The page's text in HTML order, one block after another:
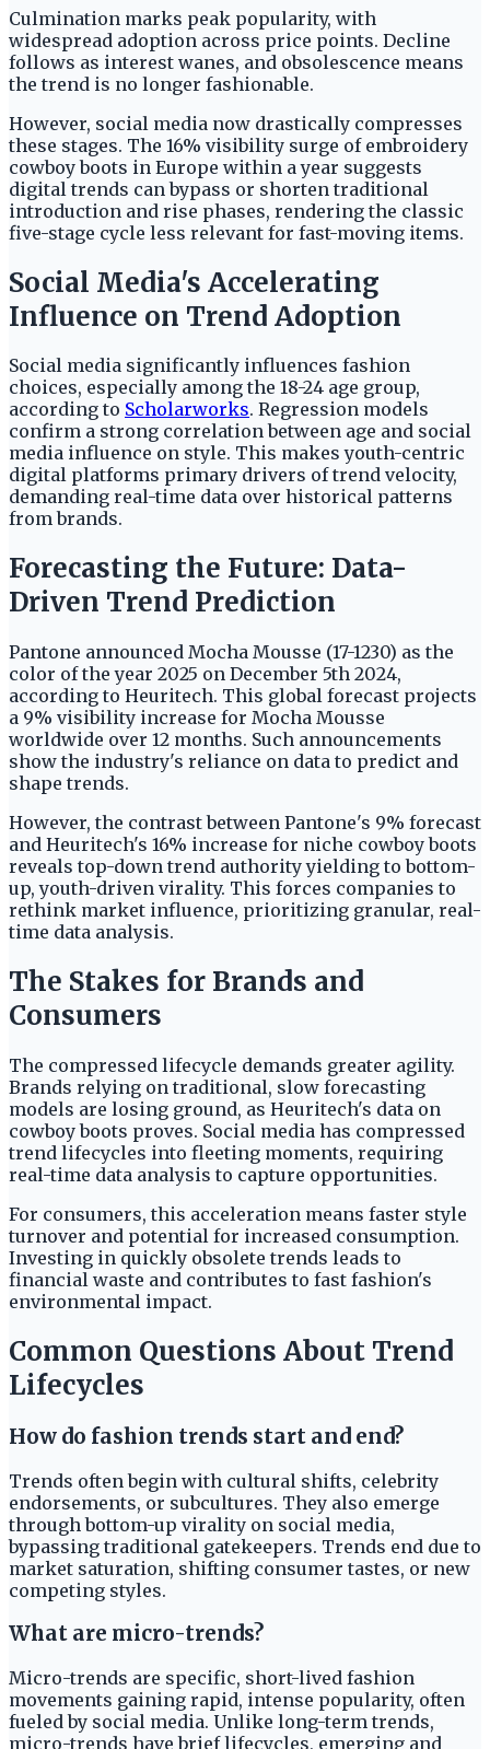
Culmination marks peak popularity, with
widespread adoption across price points. Decline
follows as interest wanes, and obsolescence means
the trend is no longer fashionable.
However, social media now drastically compresses
these stages. The 16% visibility surge of embroidery
cowboy boots in Europe within a year suggests
digital trends can bypass or shorten traditional
introduction and rise phases, rendering the classic
five-stage cycle less relevant for fast-moving items.
Social Media's Accelerating
Influence on Trend Adoption
Social media significantly influences fashion
choices, especially among the 18-24 age group,
according to Scholarworks. Regression models
confirm a strong correlation between age and social
media influence on style. This makes youth-centric
digital platforms primary drivers of trend velocity,
demanding real-time data over historical patterns
from brands.
Forecasting the Future: Data-
Driven Trend Prediction
Pantone announced Mocha Mousse (17-1230) as the
color of the year 2025 on December 5th 2024,
according to Heuritech. This global forecast projects
a 9% visibility increase for Mocha Mousse
worldwide over 12 months. Such announcements
show the industry's reliance on data to predict and
shape trends.
However, the contrast between Pantone's 9% forecast
and Heuritech's 16% increase for niche cowboy boots
reveals top-down trend authority yielding to bottom-
up, youth-driven virality. This forces companies to
rethink market influence, prioritizing granular, real-
time data analysis.
The Stakes for Brands and
Consumers
The compressed lifecycle demands greater agility.
Brands relying on traditional, slow forecasting
models are losing ground, as Heuritech's data on
cowboy boots proves. Social media has compressed
trend lifecycles into fleeting moments, requiring
real-time data analysis to capture opportunities.
For consumers, this acceleration means faster style
turnover and potential for increased consumption.
Investing in quickly obsolete trends leads to
financial waste and contributes to fast fashion's
environmental impact.
Common Questions About Trend
Lifecycles
How do fashion trends start and end?
Trends often begin with cultural shifts, celebrity
endorsements, or subcultures. They also emerge
through bottom-up virality on social media,
bypassing traditional gatekeepers. Trends end due to
market saturation, shifting consumer tastes, or new
competing styles.
What are micro-trends?
Micro-trends are specific, short-lived fashion
movements gaining rapid, intense popularity, often
fueled by social media. Unlike long-term trends,
micro-trends have brief lifecycles, emerging and